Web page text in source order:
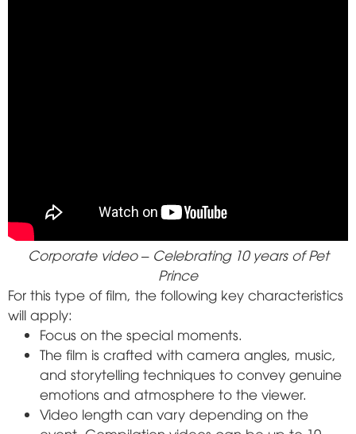
Corporate video – Celebrating 10 years of Pet
Prince
For this type of film, the following key characteristics
will apply:
Focus on the special moments.
The film is crafted with camera angles, music,
and storytelling techniques to convey genuine
emotions and atmosphere to the viewer.
Video length can vary depending on the